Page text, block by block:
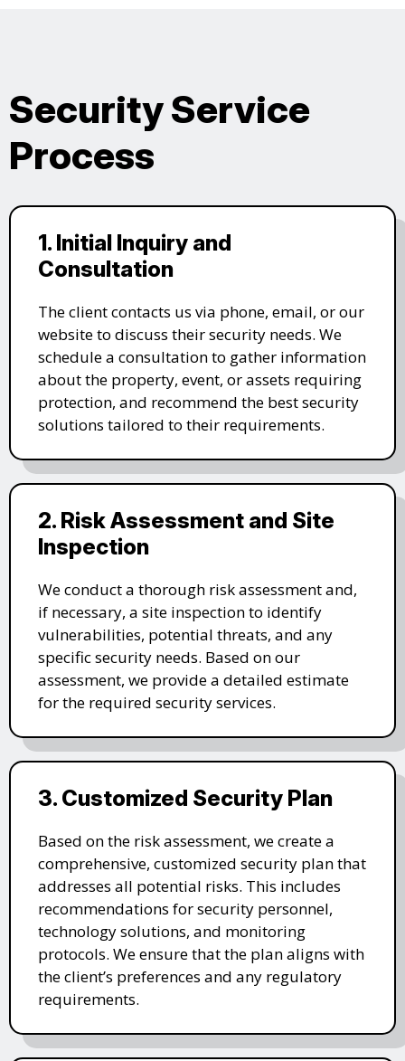
Security Service
Process
1. Initial Inquiry and
Consultation
The client contacts us via phone, email, or our
website to discuss their security needs. We
schedule a consultation to gather information
about the property, event, or assets requiring
protection, and recommend the best security
solutions tailored to their requirements.
2. Risk Assessment and Site
Inspection
We conduct a thorough risk assessment and,
if necessary, a site inspection to identify
vulnerabilities, potential threats, and any
specific security needs. Based on our
assessment, we provide a detailed estimate
for the required security services.
3. Customized Security Plan
Based on the risk assessment, we create a
comprehensive, customized security plan that
addresses all potential risks. This includes
recommendations for security personnel,
technology solutions, and monitoring
protocols. We ensure that the plan aligns with
the client’s preferences and any regulatory
requirements.